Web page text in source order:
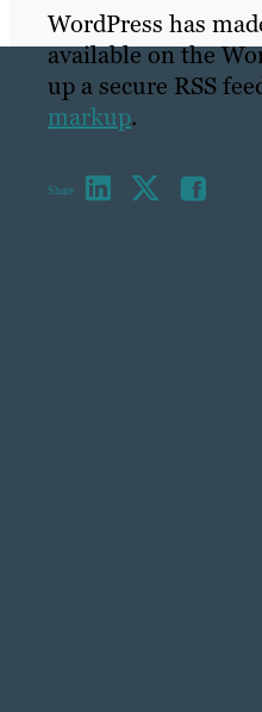
WordPress has
available on the
up a secure RSS
markup.
Share